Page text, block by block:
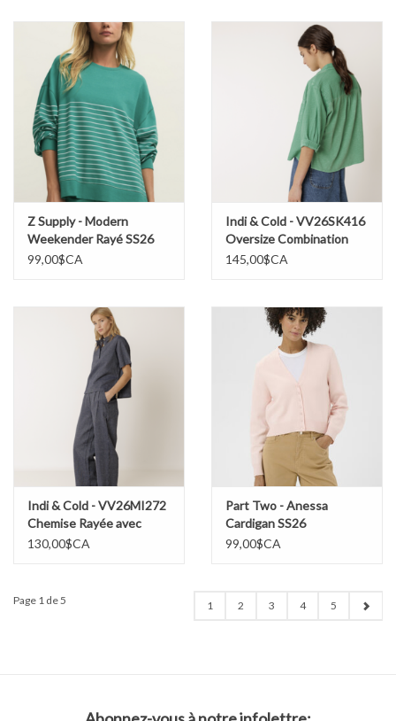
Z Supply - Modern
Weekender Rayé SS26
99,00$CA
Indi & Cold - VV26SK416
Oversize Combination
Chemise SS26
145,00$CA
Indi & Cold - VV26MI272
Chemise Rayée avec
cordon
130,00$CA
Part Two - Anessa
Cardigan SS26
99,00$CA
Page 1 de 5 1 2 3 4 5